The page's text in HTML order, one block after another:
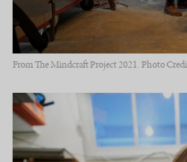
From The Mindcraft Project 2021. Photo